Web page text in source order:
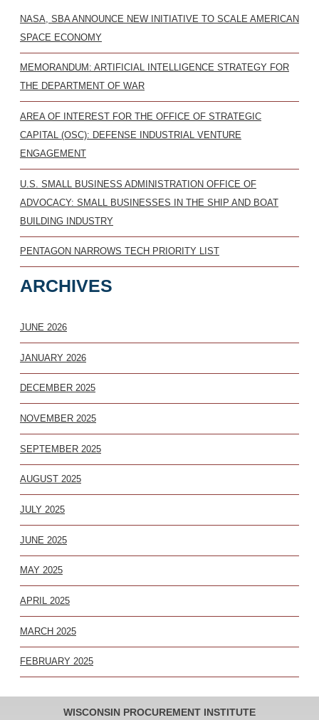
NASA, SBA ANNOUNCE NEW INITIATIVE TO SCALE AMERICAN
SPACE ECONOMY
MEMORANDUM: ARTIFICIAL INTELLIGENCE STRATEGY FOR
THE DEPARTMENT OF WAR
AREA OF INTEREST FOR THE OFFICE OF STRATEGIC
CAPITAL (OSC): DEFENSE INDUSTRIAL VENTURE
ENGAGEMENT
U.S. SMALL BUSINESS ADMINISTRATION OFFICE OF
ADVOCACY: SMALL BUSINESSES IN THE SHIP AND BOAT
BUILDING INDUSTRY
PENTAGON NARROWS TECH PRIORITY LIST
ARCHIVES
JUNE 2026
JANUARY 2026
DECEMBER 2025
NOVEMBER 2025
SEPTEMBER 2025
AUGUST 2025
JULY 2025
JUNE 2025
MAY 2025
APRIL 2025
MARCH 2025
FEBRUARY 2025
WISCONSIN PROCUREMENT INSTITUTE